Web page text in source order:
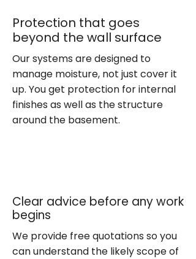
Protection that goes
beyond the wall surface
Our systems are designed to
manage moisture, not just cover it
up. You get protection for internal
finishes as well as the structure
around the basement.
Clear advice before any work
begins
We provide free quotations so you
can understand the likely scope of